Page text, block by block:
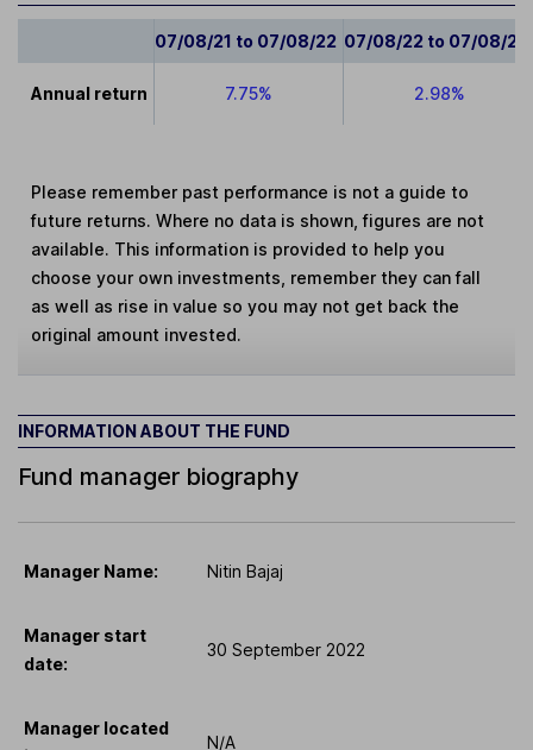
07/08/21 to 07/08/22 07/08/22 to 07/08/23
Annual return 7.75% 2.98%
Please remember past performance is not a guide to
future returns. Where no data is shown, figures are not
available. This information is provided to help you
choose your own investments, remember they can fall
as well as rise in value so you may not get back the
original amount invested.
INFORMATION ABOUT THE FUND
Fund manager biography
Manager Name: Nitin Bajaj
Manager start
date:
30 September 2022
Manager located
N/A